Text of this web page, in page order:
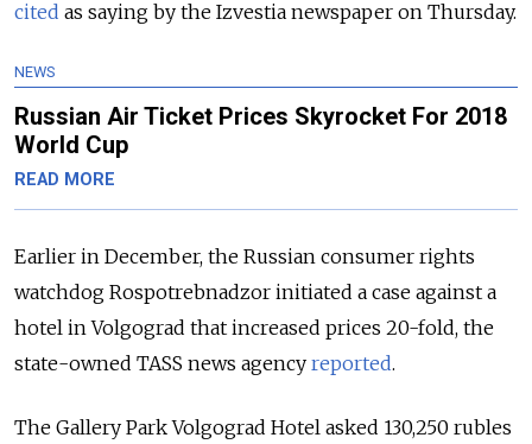
cited as saying by the Izvestia newspaper on Thursday.
NEWS
Russian Air Ticket Prices Skyrocket For 2018
World Cup
READ MORE
Earlier in December, the Russian consumer rights
watchdog Rospotrebnadzor initiated a case against a
hotel in Volgograd that increased prices 20-fold, the
state-owned TASS news agency reported.
The Gallery Park Volgograd Hotel asked 130,250 rubles